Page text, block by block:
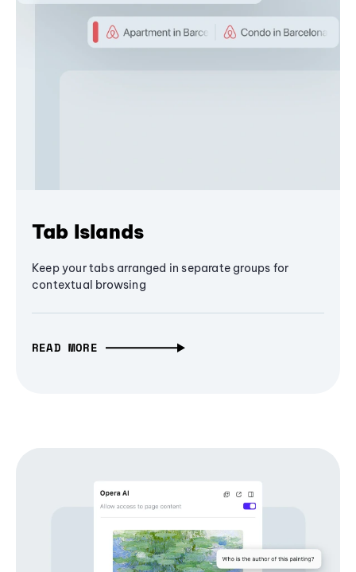
Tab Islands
Keep your tabs arranged in separate groups for
contextual browsing
READ MORE